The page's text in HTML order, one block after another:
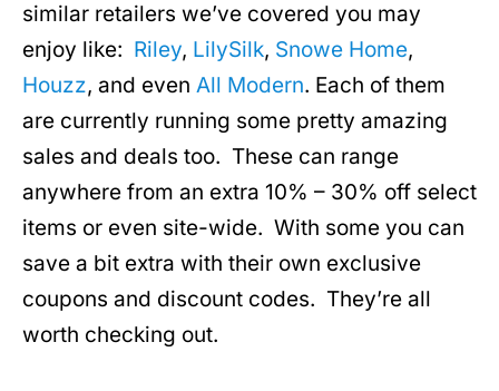
similar retailers we’ve covered you may
enjoy like: Riley, LilySilk, Snowe Home,
Houzz, and even All Modern. Each of them
are currently running some pretty amazing
sales and deals too. These can range
anywhere from an extra 10% – 30% off select
items or even site-wide. With some you can
save a bit extra with their own exclusive
coupons and discount codes. They’re all
worth checking out.